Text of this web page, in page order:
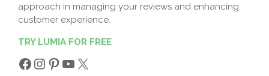
approach in managing your reviews and enhancing
customer experience.
TRY LUMIA FOR FREE